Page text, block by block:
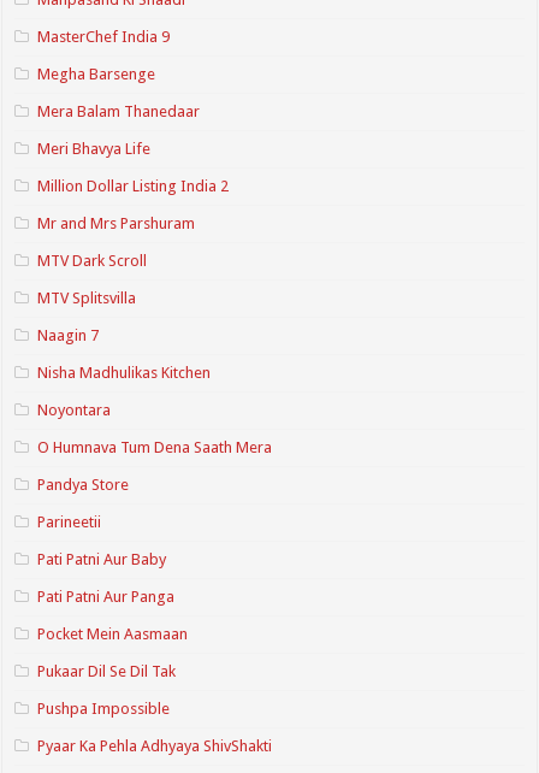
MasterChef India 9
Megha Barsenge
Mera Balam Thanedaar
Meri Bhavya Life
Million Dollar Listing India 2
Mr and Mrs Parshuram
MTV Dark Scroll
MTV Splitsvilla
Naagin 7
Nisha Madhulikas Kitchen
Noyontara
O Humnava Tum Dena Saath Mera
Pandya Store
Parineetii
Pati Patni Aur Baby
Pati Patni Aur Panga
Pocket Mein Aasmaan
Pukaar Dil Se Dil Tak
Pushpa Impossible
Pyaar Ka Pehla Adhyaya ShivShakti